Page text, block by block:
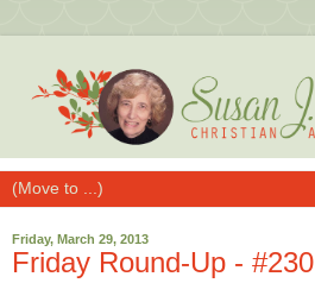
Friday, March 29, 2013
Friday Round-Up - #230